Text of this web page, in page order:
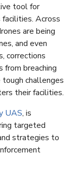
tool for
Across
are being
and even
corrections
breaching
tough challenges
their facilities.
UAS, is
targeted
strategies to